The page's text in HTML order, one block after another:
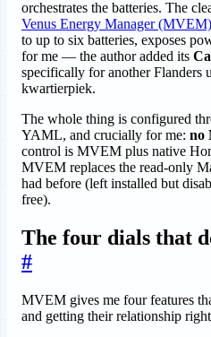
orchestrates the batteries. The
Venus Energy Manager (MVEM)
to up to six batteries, exposes
for me — the author added its
specifically for another Flanders
kwartierpiek.
The whole thing is configured
YAML, and crucially for me: no
control is MVEM plus native
MVEM replaces the read-only
had before (left installed but
free).
The four dials that
#
MVEM gives me four features
and getting their relationship